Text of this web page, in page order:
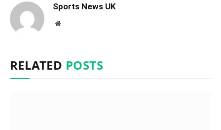
Sports News UK
Website
RELATED POSTS